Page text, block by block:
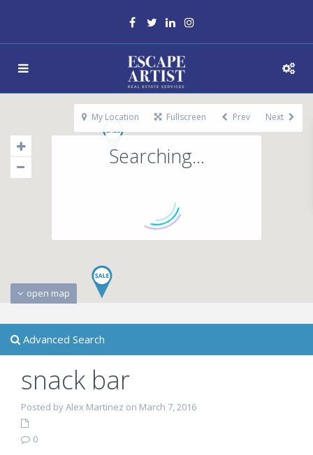
Searching...
open map
My Location Fullscreen Prev Next
Advanced Search
snack bar
Posted by Alex Martinez on March 7, 2016
0